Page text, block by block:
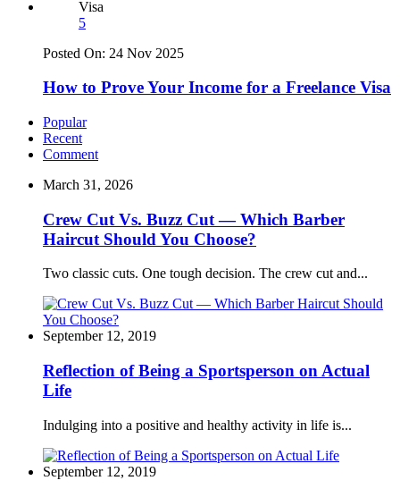
5
Posted On: 24 Nov 2025
How to Prove Your Income for a Freelance Visa
Popular
Recent
Comment
March 31, 2026
Crew Cut Vs. Buzz Cut — Which Barber
Haircut Should You Choose?
Two classic cuts. One tough decision. The crew cut and...
September 12, 2019
Reflection of Being a Sportsperson on Actual
Life
Indulging into a positive and healthy activity in life is...
September 12, 2019